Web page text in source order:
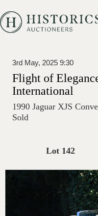
3rd May, 2025 9:30
Flight of
International
1990 Jaguar XJS
Sold
Lot 142